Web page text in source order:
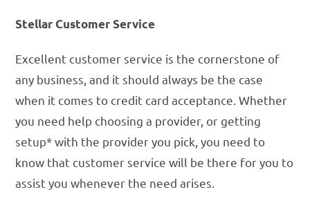
Stellar Customer Service
Excellent customer service is the cornerstone of
any business, and it should always be the case
when it comes to credit card acceptance. Whether
you need help choosing a provider, or getting
setup* with the provider you pick, you need to
know that customer service will be there for you to
assist you whenever the need arises.